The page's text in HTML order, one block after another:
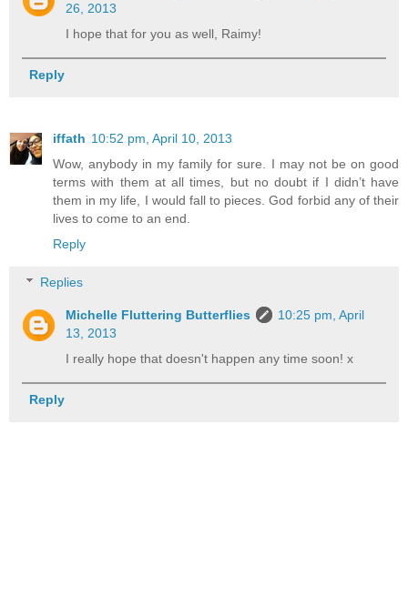
26, 2013
I hope that for you as well, Raimy!
Reply
iffath 10:52 pm, April 10, 2013
Wow, anybody in my family for sure. I may not be on good
terms with them at all times, but no doubt if I didn’t have
them in my life, I would fall to pieces. God forbid any of their
lives to come to an end.
Reply
Replies
Michelle Fluttering Butterflies
10:25 pm, April
13, 2013
I really hope that doesn't happen any time soon! x
Reply